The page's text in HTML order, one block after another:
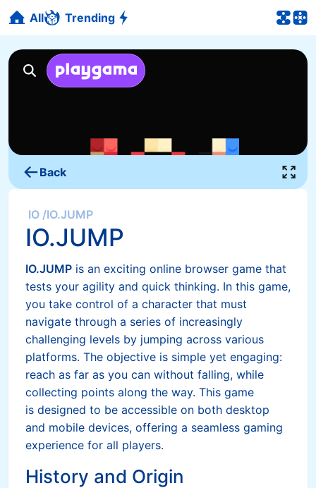
All Trending
Back
IO /IO.JUMP
IO.JUMP
IO.JUMP is an exciting online browser game that
tests your agility and quick thinking. In this game,
you take control of a character that must
navigate through a series of increasingly
challenging levels by jumping across various
platforms. The objective is simple yet engaging:
reach as far as you can without falling, while
collecting points along the way. This game
is designed to be accessible on both desktop
and mobile devices, offering a seamless gaming
experience for all players.
History and Origin